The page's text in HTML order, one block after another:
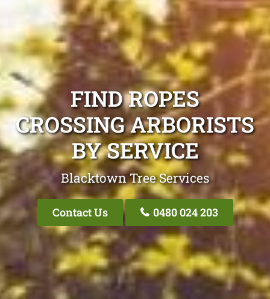
FIND ROPES
CROSSING ARBORISTS
BY SERVICE
Blacktown Tree Services
Contact Us 0480 024 203